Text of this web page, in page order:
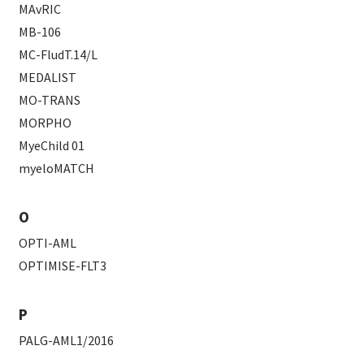
MAvRIC
MB-106
MC-FludT.14/L
MEDALIST
MO-TRANS
MORPHO
MyeChild 01
myeloMATCH
O
OPTI-AML
OPTIMISE-FLT3
P
PALG-AML1/2016